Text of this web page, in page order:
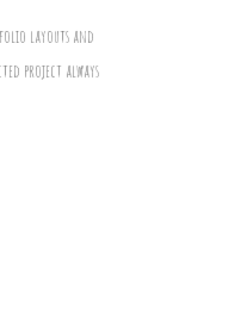
layouts and
project always